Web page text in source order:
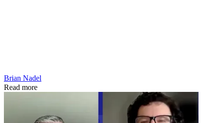
Brian Nadel
Read more